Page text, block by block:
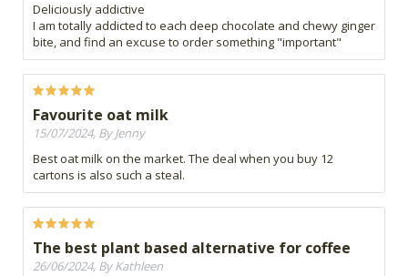
Deliciously addictive
I am totally addicted to each deep chocolate and chewy ginger
bite, and find an excuse to order something "important"
Favourite oat milk
15/07/2024, By Jenny
Best oat milk on the market. The deal when you buy 12
cartons is also such a steal.
The best plant based alternative for coffee
26/06/2024, By Kathleen